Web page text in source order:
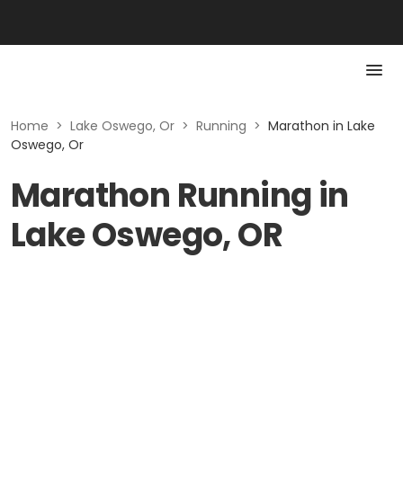
Home > Lake Oswego, Or > Running > Marathon in Lake
Oswego, Or
Marathon Running in
Lake Oswego, OR